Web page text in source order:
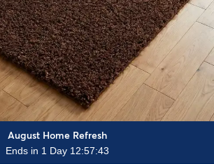
August Home Refresh
Ends in 1 Day 12:57:41